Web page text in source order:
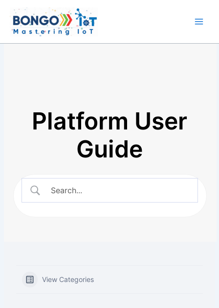
content
Platform User
Guide
View Categories